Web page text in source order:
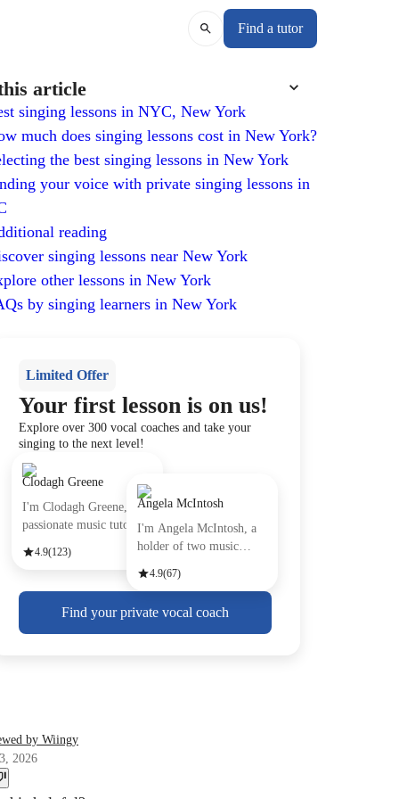
Find a tutor
article
singing lessons in NYC, New York
much does singing lessons cost in New York?
the best singing lessons in New York
your voice with private singing lessons in
reading
singing lessons near New York
other lessons in New York
by singing learners in New York
Limited Offer
Your first lesson is on us!
Explore over 300 vocal coaches and take your
singing to the next level!
Angela McIntosh
I'm Angela McIntosh, a
holder of two music
4.9(67)
Clodagh Greene
I'm Clodagh Greene, a
passionate music tutor
4.9(123)
Find your private vocal coach
by Wiingy
2026